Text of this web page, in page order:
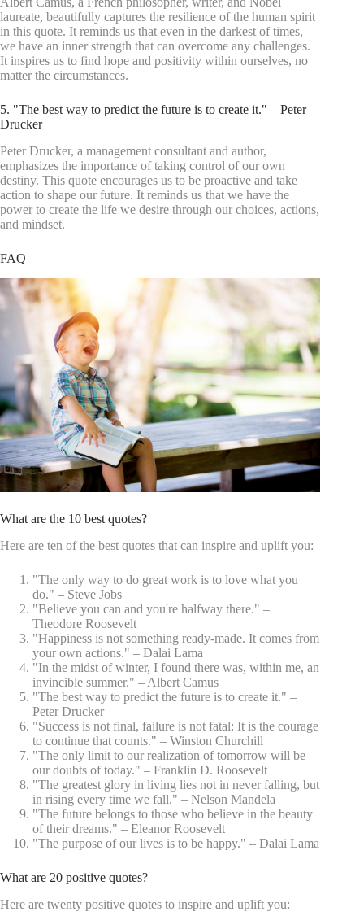
laureate, beautifully captures the resilience of the human spirit
in this quote. It reminds us that even in the darkest of times,
we have an inner strength that can overcome any challenges.
It inspires us to find hope and positivity within ourselves, no
matter the circumstances.
5. "The best way to predict the future is to create it." – Peter
Drucker
Peter Drucker, a management consultant and author,
emphasizes the importance of taking control of our own
destiny. This quote encourages us to be proactive and take
action to shape our future. It reminds us that we have the
power to create the life we desire through our choices, actions,
and mindset.
FAQ
What are the 10 best quotes?
Here are ten of the best quotes that can inspire and uplift you:
"The only way to do great work is to love what you
do." – Steve Jobs
"Believe you can and you're halfway there." –
Theodore Roosevelt
"Happiness is not something ready-made. It comes from
your own actions." – Dalai Lama
"In the midst of winter, I found there was, within me, an
invincible summer." – Albert Camus
"The best way to predict the future is to create it." –
Peter Drucker
"Success is not final, failure is not fatal: It is the courage
to continue that counts." – Winston Churchill
"The only limit to our realization of tomorrow will be
our doubts of today." – Franklin D. Roosevelt
"The greatest glory in living lies not in never falling, but
in rising every time we fall." – Nelson Mandela
"The future belongs to those who believe in the beauty
of their dreams." – Eleanor Roosevelt
"The purpose of our lives is to be happy." – Dalai Lama
What are 20 positive quotes?
Here are twenty positive quotes to inspire and uplift you: